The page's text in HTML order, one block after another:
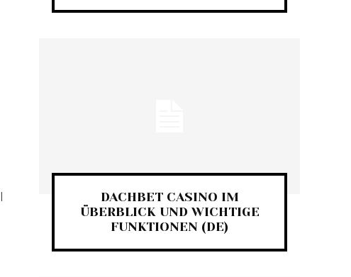
DACHBET CASINO IM
ÜBERBLICK UND WICHTIGE
FUNKTIONEN (DE)